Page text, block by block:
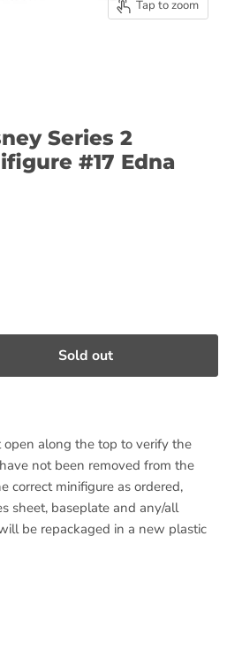
Tap to zoom
Series 2
#17 Edna
Sold out
open along the top to verify the
not been removed from the
correct minifigure as ordered,
sheet, baseplate and any/all
be repackaged in a new plastic